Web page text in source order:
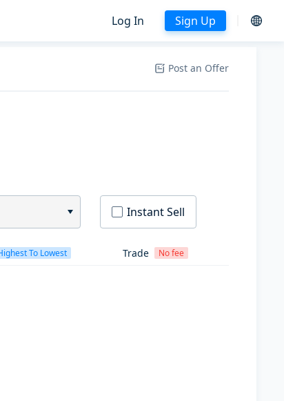
Log In Sign Up
Post an Offer
Instant Sell
To Lowest Trade No fee